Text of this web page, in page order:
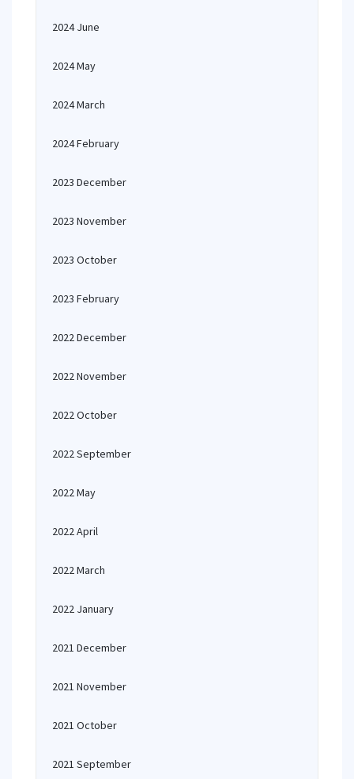
2024 June
2024 May
2024 March
2024 February
2023 December
2023 November
2023 October
2023 February
2022 December
2022 November
2022 October
2022 September
2022 May
2022 April
2022 March
2022 January
2021 December
2021 November
2021 October
2021 September